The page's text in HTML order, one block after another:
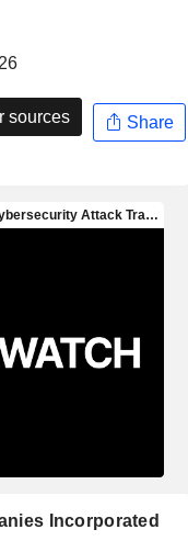
sources Share
Incorporated